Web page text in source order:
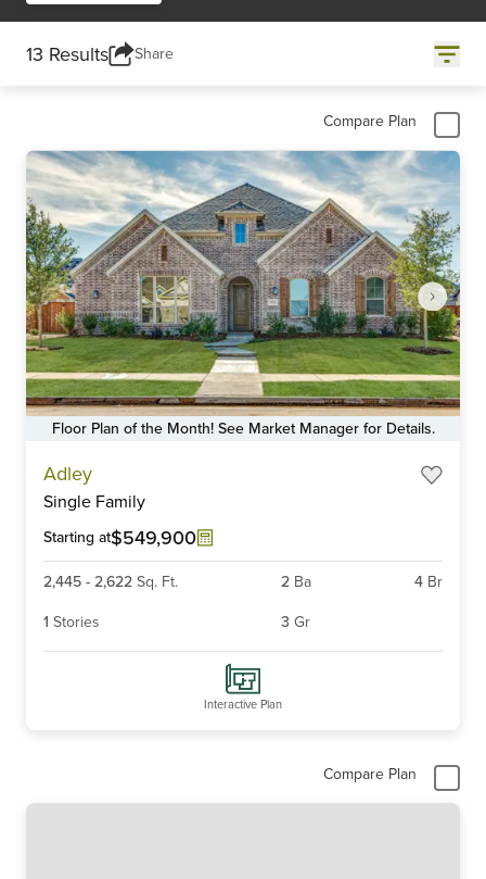
13 Results Share
Compare Plan
Floor Plan of the Month! See Market Manager for Details.
Adley
Single Family
Starting at$549,900
2,445 - 2,622 Sq. Ft. 2 Ba 4 Br
1 Stories 3 Gr
Interactive Plan
Compare Plan